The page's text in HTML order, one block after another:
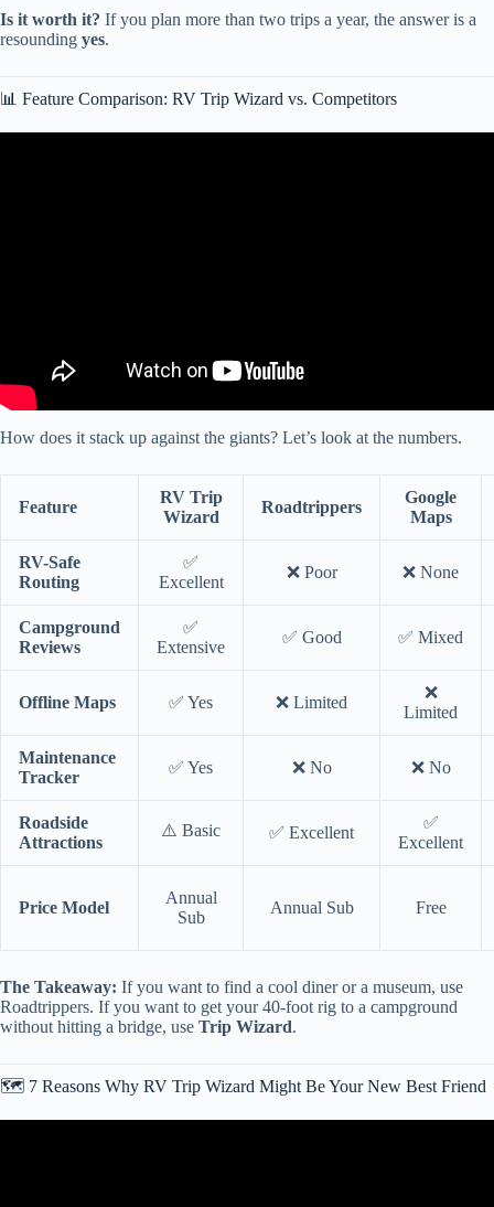
Is it worth it? If you plan more than two trips a year, the answer is a
resounding yes.
📊 Feature Comparison: RV Trip Wizard vs. Competitors
How does it stack up against the giants? Let’s look at the numbers.
Feature
RV Trip
Wizard
Roadtrippers
Google
Maps
RV-Safe
Routing
✅
Excellent
❌ Poor ❌ None
Campground
Reviews
✅
Extensive
✅ Good ✅ Mixed
Offline Maps ✅ Yes ❌ Limited
❌
Limited
Maintenance
Tracker
✅ Yes ❌ No ❌ No
Roadside
Attractions
⚠️ Basic ✅ Excellent
✅
Excellent
Price Model
Annual
Sub
Annual Sub Free
The Takeaway: If you want to find a cool diner or a museum, use
Roadtrippers. If you want to get your 40-foot rig to a campground
without hitting a bridge, use Trip Wizard.
🗺️ 7 Reasons Why RV Trip Wizard Might Be Your New Best Friend